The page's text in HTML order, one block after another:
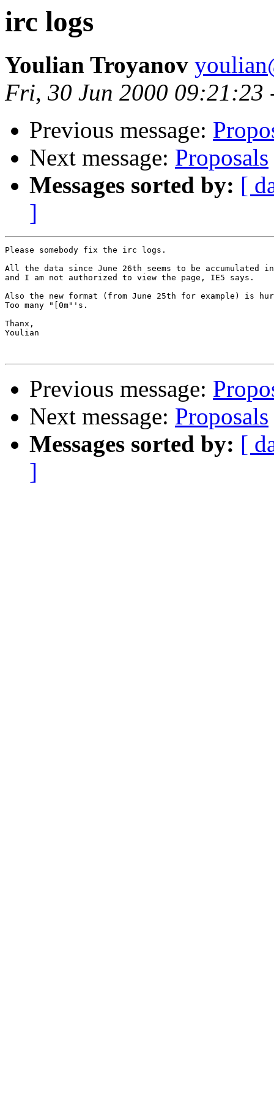
irc logs
Youlian Troyanov
Fri, 30 Jun 2000 09:21:23
Previous message:
Next message: Proposals
Messages sorted by: [
]
Please somebody fix the irc logs.
All the data since June 26th seems to be accumulated in
and I am not authorized to view the page, IE5 says.
Also the new format (from June 25th for example) is
Too many "[0m"'s.
Thanx,
Youlian
Previous message:
Next message: Proposals
Messages sorted by: [
]